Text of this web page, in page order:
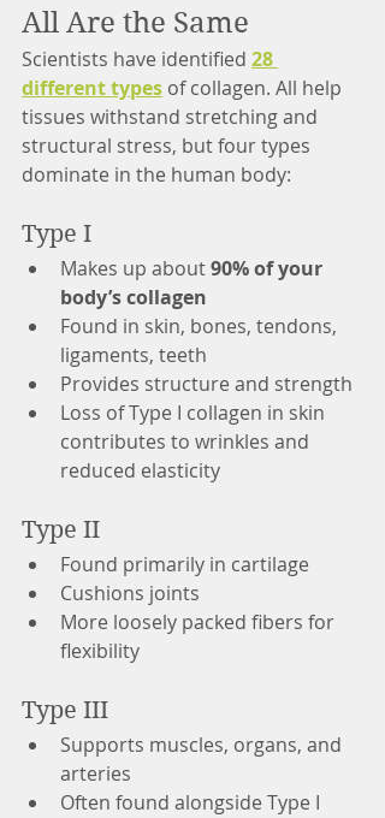
All Are the Same
Scientists have identified 28
different types of collagen. All help
tissues withstand stretching and
structural stress, but four types
dominate in the human body:
Type I
Makes up about 90% of your
body’s collagen
Found in skin, bones, tendons,
ligaments, teeth
Provides structure and strength
Loss of Type I collagen in skin
contributes to wrinkles and
reduced elasticity
Type II
Found primarily in cartilage
Cushions joints
More loosely packed fibers for
flexibility
Type III
Supports muscles, organs, and
arteries
Often found alongside Type I